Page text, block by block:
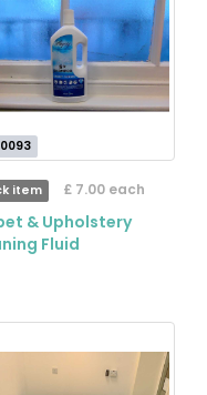
item £ 7.00 each
& Upholstery
Fluid